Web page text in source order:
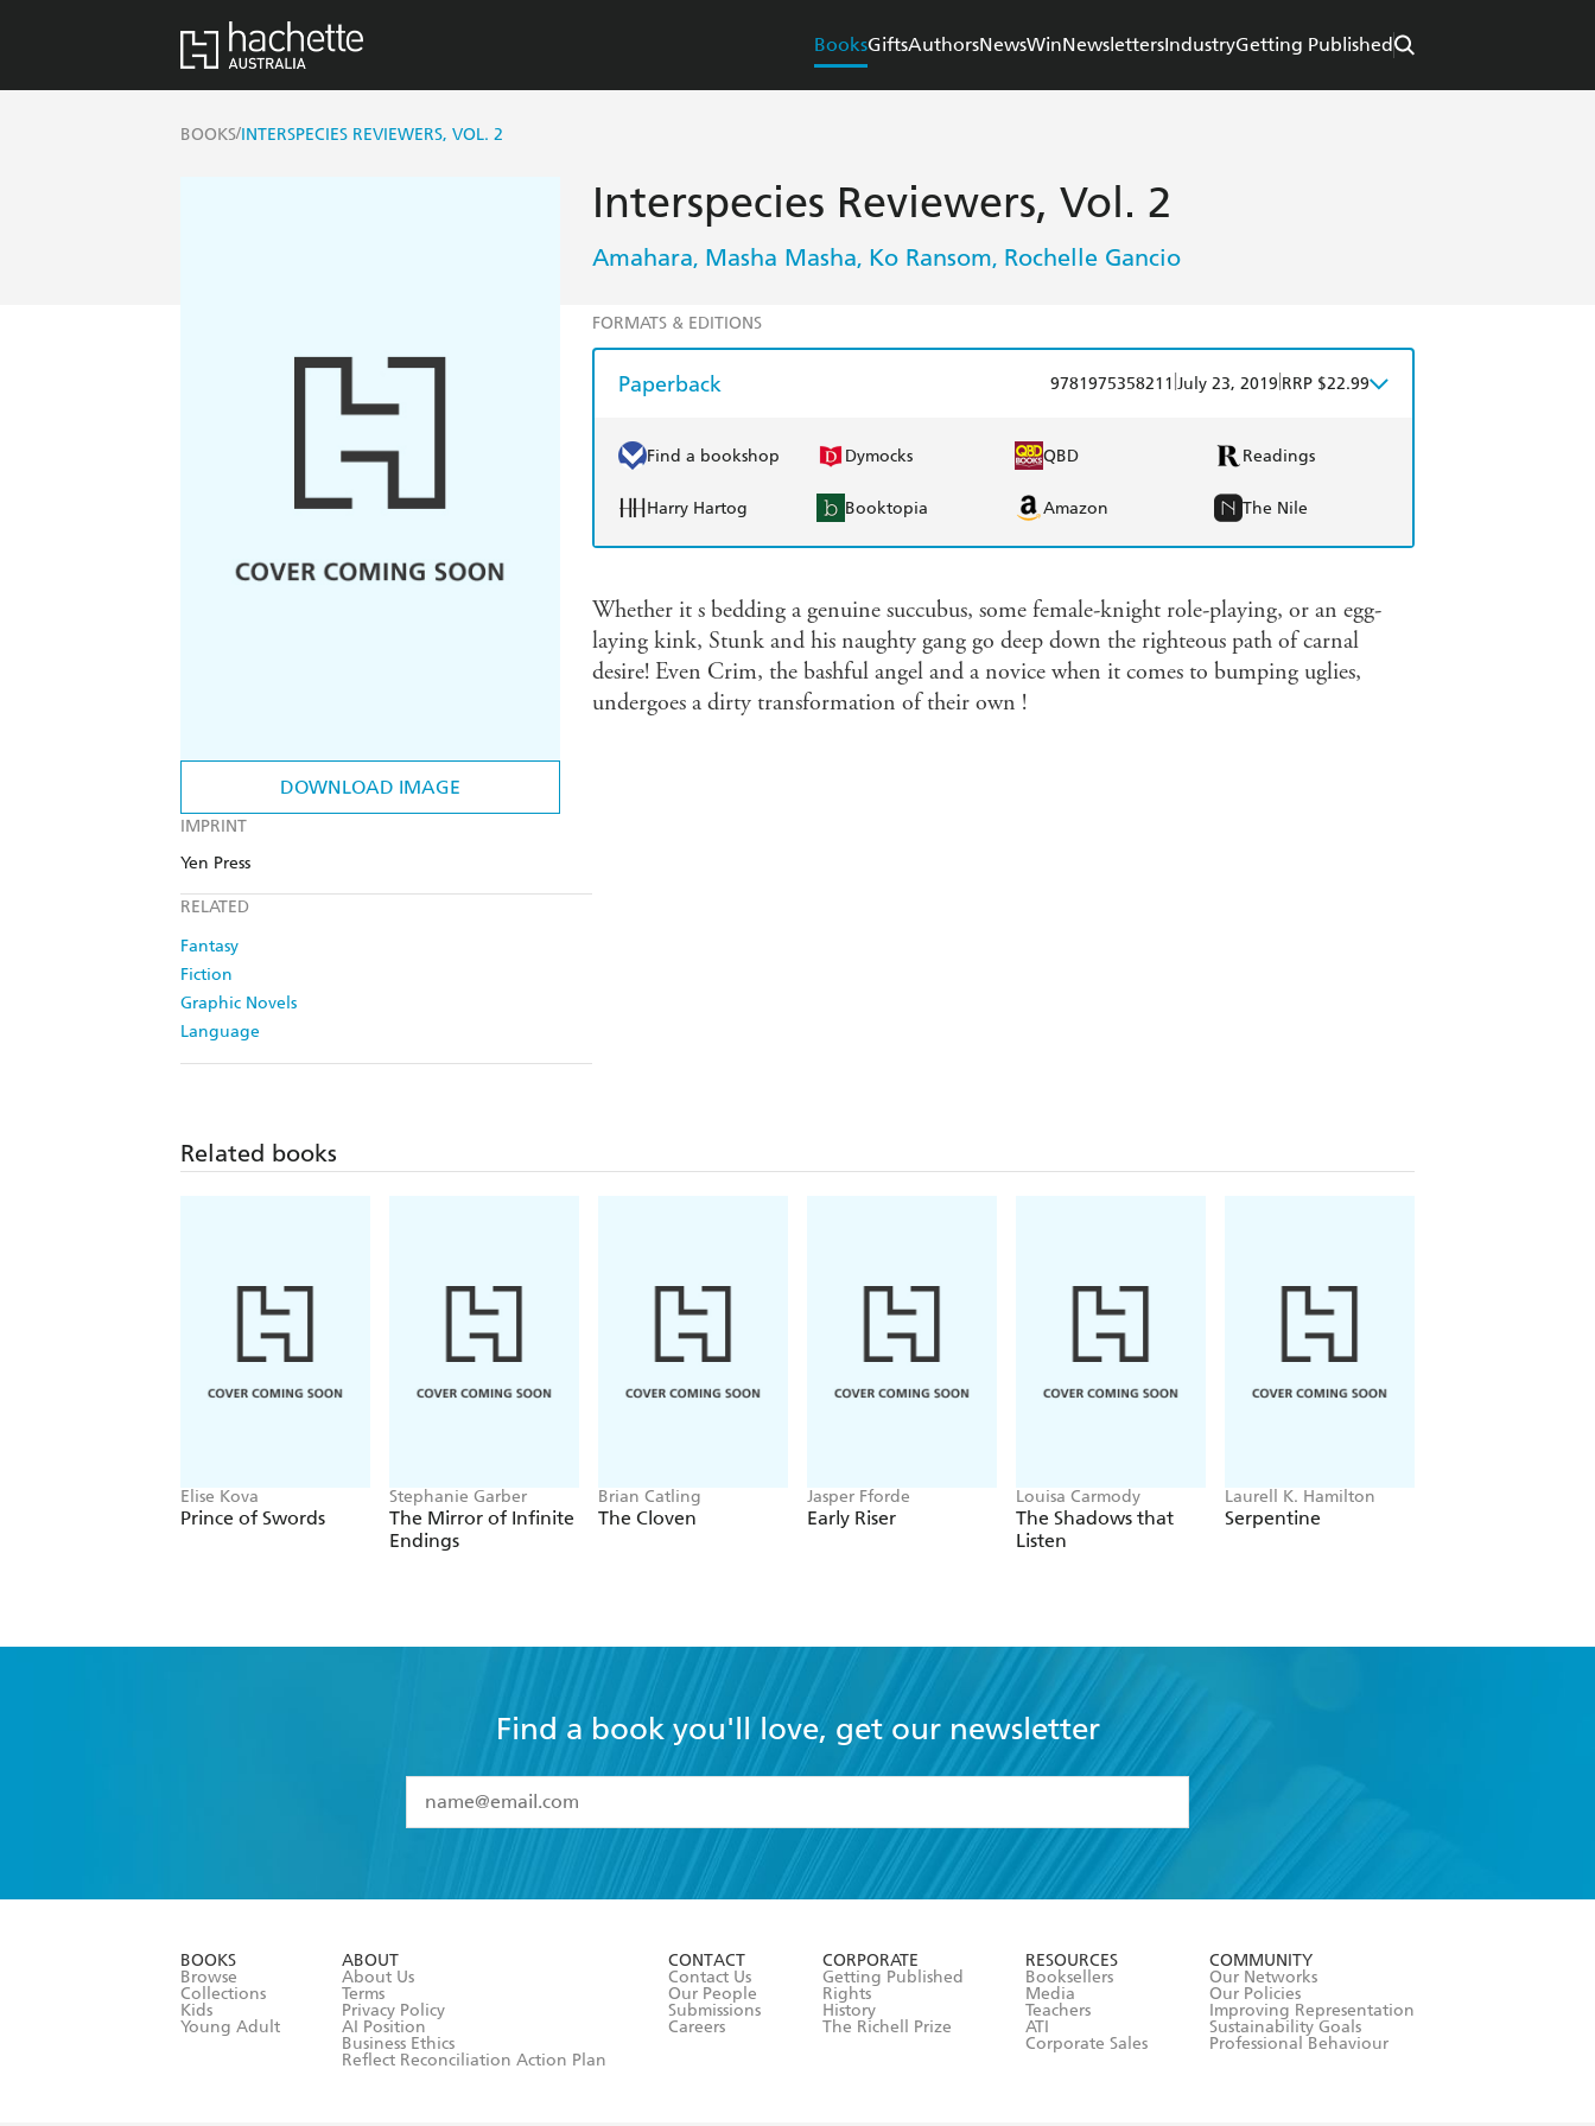
BooksGiftsAuthorsNewsWinNewslettersIndustryGetting Published
BOOKS/INTERSPECIES REVIEWERS, VOL. 2
DOWNLOAD IMAGE
IMPRINT
Yen Press
RELATED
Fantasy
Fiction
Graphic Novels
Language
Interspecies Reviewers, Vol. 2
Amahara, Masha Masha, Ko Ransom, Rochelle Gancio
FORMATS & EDITIONS
Paperback 9781975358211 July 23, 2019 RRP $22.99
Find a bookshop Dymocks QBD Readings
Harry Hartog Booktopia Amazon The Nile
Whether it s bedding a genuine succubus, some female-knight role-playing, or an egg-
laying kink, Stunk and his naughty gang go deep down the righteous path of carnal
desire! Even Crim, the bashful angel and a novice when it comes to bumping uglies,
undergoes a dirty transformation of their own !
Related books
Elise Kova
Prince of Swords
Stephanie Garber
The Mirror of Infinite
Endings
Brian Catling
The Cloven
Jasper Fforde
Early Riser
Louisa Carmody
The Shadows that
Listen
Laurell K. Hamilton
Serpentine
Find a book you'll love, get our newsletter
I have read and accept the
Terms and Conditions
BOOKS
Browse
Collections
Kids
Young Adult
ABOUT
About Us
Terms
Privacy Policy
AI Position
Business Ethics
Reflect Reconciliation Action Plan
CONTACT
Contact Us
Our People
Submissions
Careers
CORPORATE
Getting Published
Rights
History
The Richell Prize
RESOURCES
Booksellers
Media
Teachers
ATI
Corporate Sales
COMMUNITY
Our Networks
Our Policies
Improving Representation
Sustainability Goals
Professional Behaviour